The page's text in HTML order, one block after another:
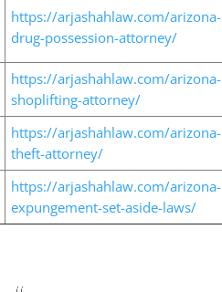
https://arjashahlaw.com/arizona-
drug-possession-attorney/
https://arjashahlaw.com/arizona-
shoplifting-attorney/
https://arjashahlaw.com/arizona-
theft-attorney/
https://arjashahlaw.com/arizona-
expungement-set-aside-laws/